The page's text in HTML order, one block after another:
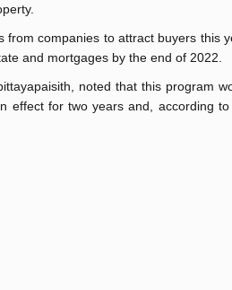
companies to attract buyers this
and mortgages by the end of 2022.
noted that this program
effect for two years and, according